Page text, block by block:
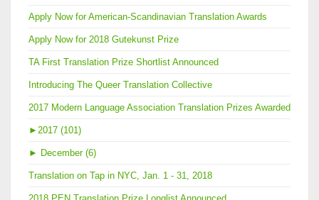
Apply Now for American-Scandinavian Translation Awards
Apply Now for 2018 Gutekunst Prize
TA First Translation Prize Shortlist Announced
Introducing The Queer Translation Collective
2017 Modern Language Association Translation Prizes Awarded
► 2017 (101)
► December (6)
Translation on Tap in NYC, Jan. 1 - 31, 2018